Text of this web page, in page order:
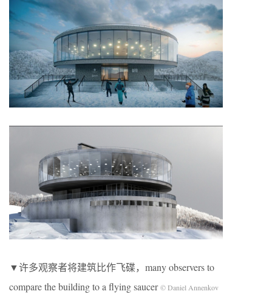
▼许多观察者将建筑比作飞碟，many observers to
compare the building to a flying saucer© Daniel Annenkov